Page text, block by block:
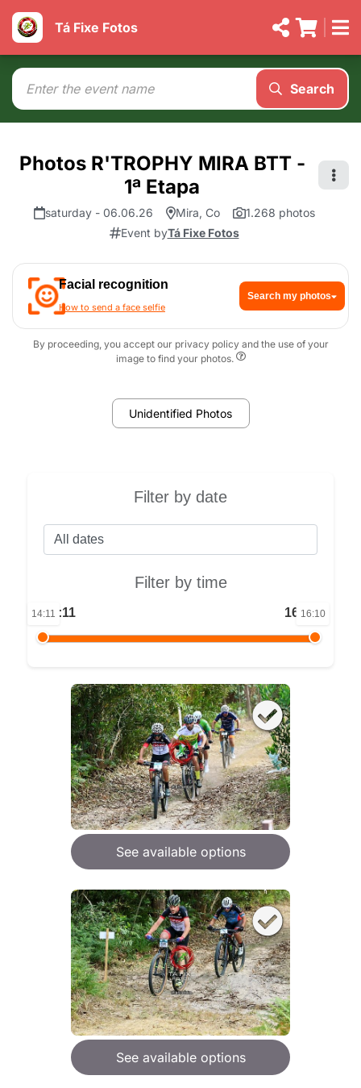
Tá Fixe Fotos
Search
Photos R'TROPHY MIRA BTT -
1ª Etapa
saturday - 06.06.26 Mira, Co
1.268 photos
Event byTá Fixe Fotos
Facial recognition
How to send a face selfie
Search my photos
By proceeding, you accept our privacy policy and the use of your
image to find your photos.
Unidentified Photos
Filter by date
Filter by time
14:11 16:10
14:11 16:10
See available options
See available options